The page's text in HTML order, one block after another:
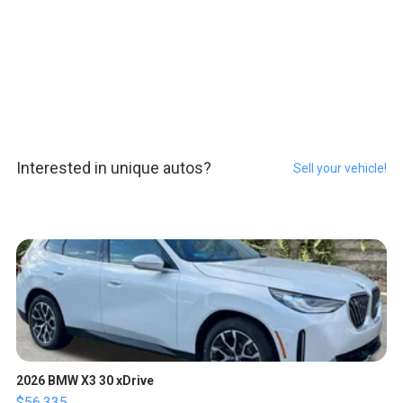
Interested in unique autos? Sell your vehicle!
2026 BMW X3 30 xDrive